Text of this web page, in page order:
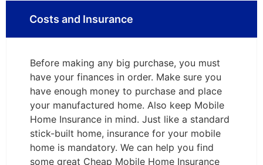
Costs and Insurance
Before making any big purchase, you must
have your finances in order. Make sure you
have enough money to purchase and place
your manufactured home. Also keep Mobile
Home Insurance in mind. Just like a standard
stick-built home, insurance for your mobile
home is mandatory. We can help you find
some great Cheap Mobile Home Insurance